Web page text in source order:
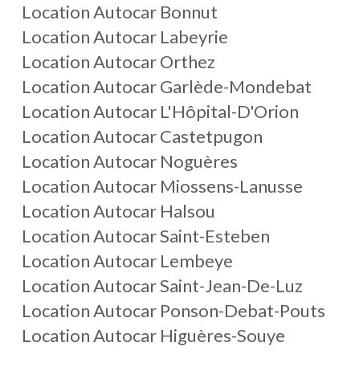
Location Autocar Bonnut
Location Autocar Labeyrie
Location Autocar Orthez
Location Autocar Garlède-Mondebat
Location Autocar L'Hôpital-D'Orion
Location Autocar Castetpugon
Location Autocar Noguères
Location Autocar Miossens-Lanusse
Location Autocar Halsou
Location Autocar Saint-Esteben
Location Autocar Lembeye
Location Autocar Saint-Jean-De-Luz
Location Autocar Ponson-Debat-Pouts
Location Autocar Higuères-Souye